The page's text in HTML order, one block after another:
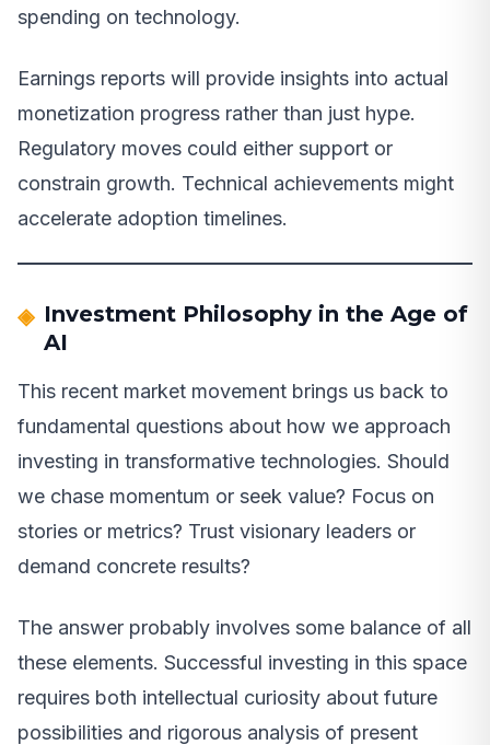
spending on technology.
Earnings reports will provide insights into actual
monetization progress rather than just hype.
Regulatory moves could either support or
constrain growth. Technical achievements might
accelerate adoption timelines.
Investment Philosophy in the Age of
AI
This recent market movement brings us back to
fundamental questions about how we approach
investing in transformative technologies. Should
we chase momentum or seek value? Focus on
stories or metrics? Trust visionary leaders or
demand concrete results?
The answer probably involves some balance of all
these elements. Successful investing in this space
requires both intellectual curiosity about future
possibilities and rigorous analysis of present